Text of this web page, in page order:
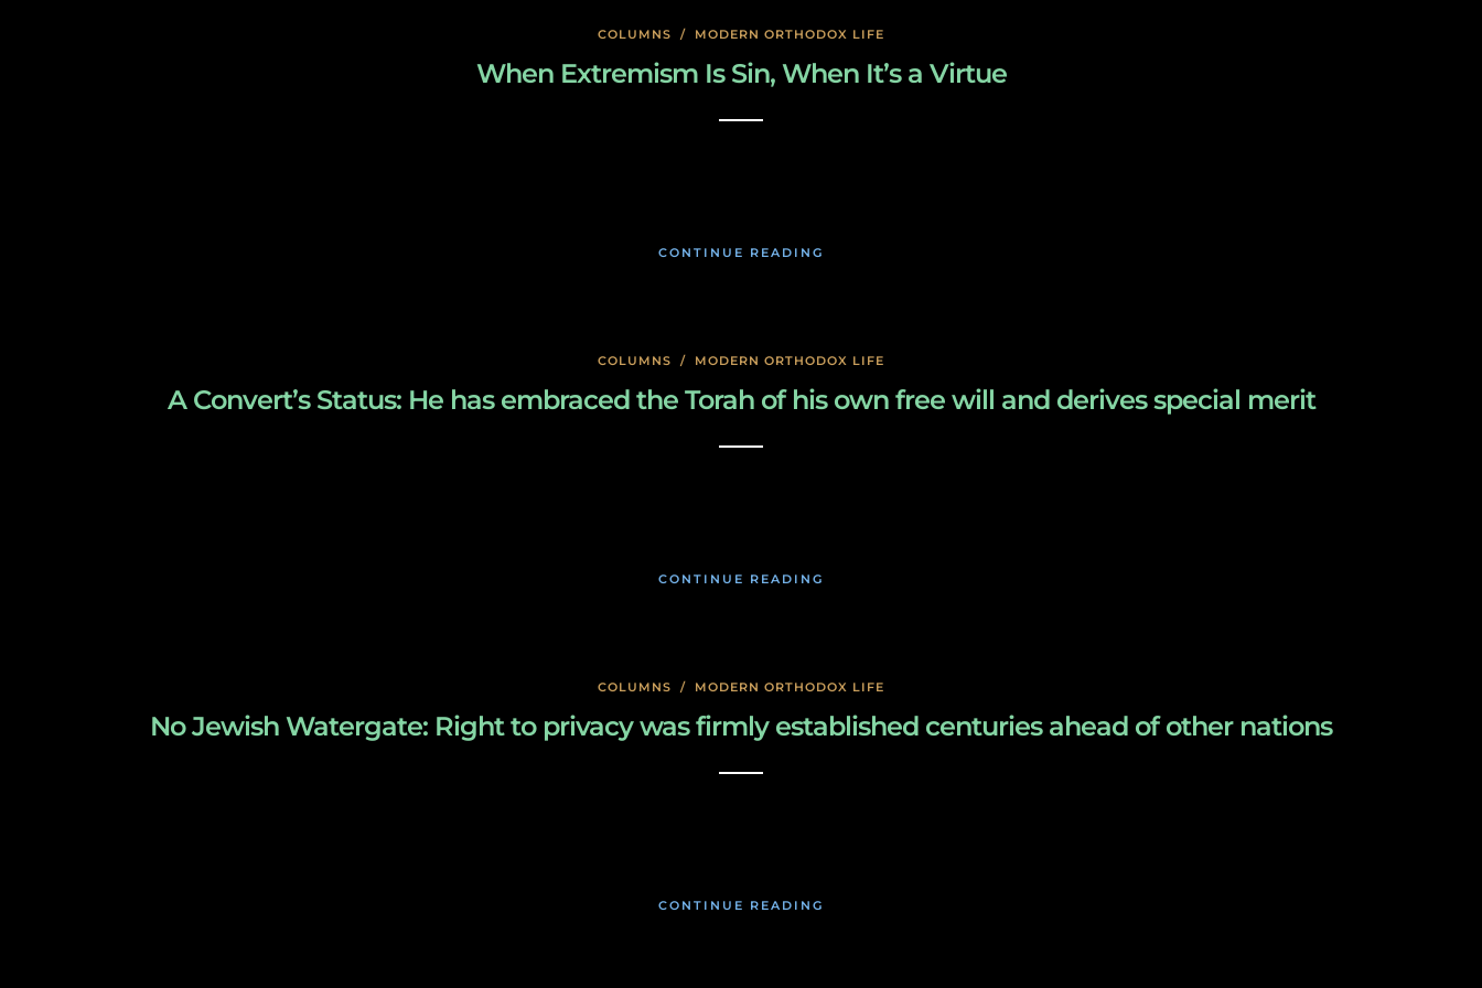
COLUMNS / MODERN ORTHODOX LIFE
When Extremism Is Sin, When It’s a Virtue
CONTINUE READING
COLUMNS / MODERN ORTHODOX LIFE
A Convert’s Status: He has embraced the Torah of his own free will and derives special merit
CONTINUE READING
COLUMNS / MODERN ORTHODOX LIFE
No Jewish Watergate: Right to privacy was firmly established centuries ahead of other nations
CONTINUE READING